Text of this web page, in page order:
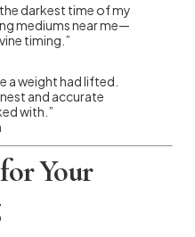
darkest time of my
mediums near me—
timing.”
a weight had lifted.
and accurate
with.”
Your